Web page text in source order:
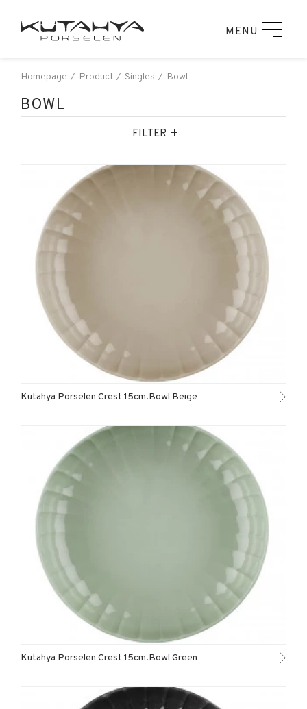
MENU
Homepage Product Singles Bowl
BOWL
FILTER +
Kutahya Porselen Crest 15cm.Bowl Beıge
Kutahya Porselen Crest 15cm.Bowl Green